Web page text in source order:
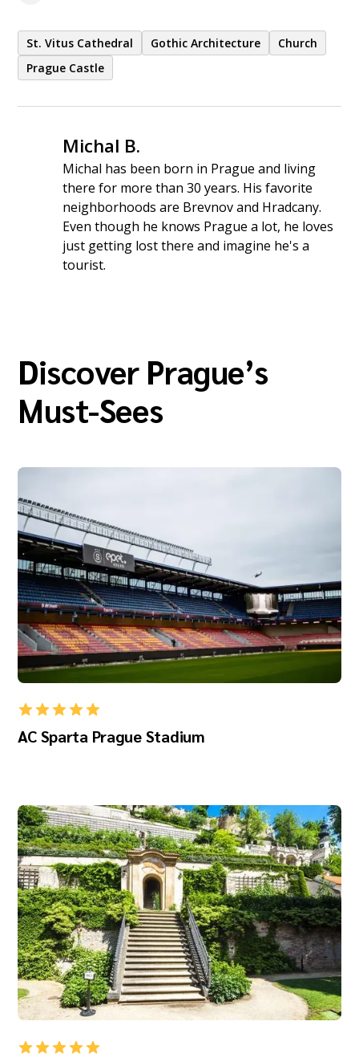
St. Vitus Cathedral Gothic Architecture
Church
Prague Castle
Michal B.
Michal has been born in Prague and living
there for more than 30 years. His favorite
neighborhoods are Brevnov and Hradcany.
Even though he knows Prague a lot, he loves
just getting lost there and imagine he's a
tourist.
Discover Prague’s
Must-Sees
AC Sparta Prague Stadium